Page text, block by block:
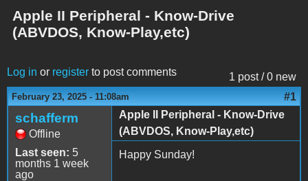
Apple II Peripheral - Know-Drive
(ABVDOS, Know-Play,etc)
1 post / 0 new
Log in or register to post comments
February 23, 2025 - 11:08am #1
schafferm
Offline
Last seen: 5
months 1 week
ago
Apple II Peripheral - Know-Drive
(ABVDOS, Know-Play,etc)
Happy Sunday!